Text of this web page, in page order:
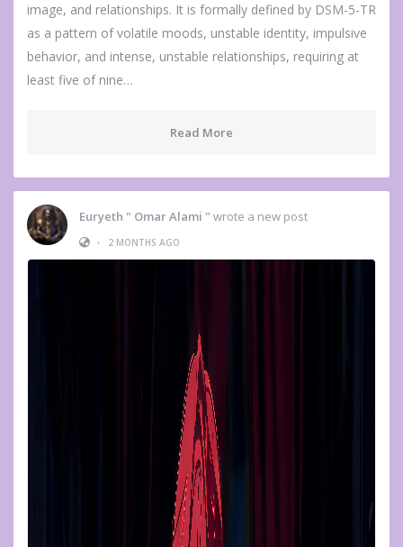
image, and relationships. It is formally defined by DSM-5-TR
as a pattern of volatile moods, unstable identity, impulsive
behavior, and intense, unstable relationships, requiring at
least five of nine…
Read More
Euryeth " Omar Alami " wrote a new post
•
2 MONTHS AGO